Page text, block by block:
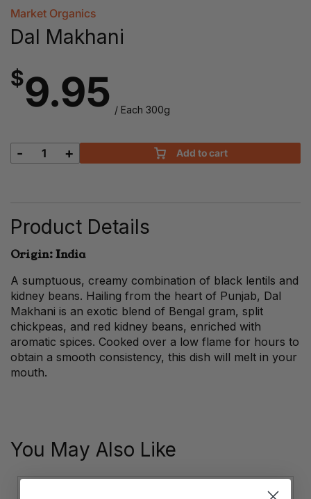
Market Organics
Dal Makhani
$9.95 / Each 300g
Dal
- + Add to cart
Product Details
Origin: India
A sumptuous, creamy combination of black lentils and
kidney beans. Hailing from the heart of Punjab, Dal
Makhani is an exotic blend of Bengal gram, split
chickpeas, and red kidney beans, enriched with
aromatic spices. Cooked over a low flame for hours to
obtain a smooth consistency, this dish will melt in your
mouth.
You May Also Like